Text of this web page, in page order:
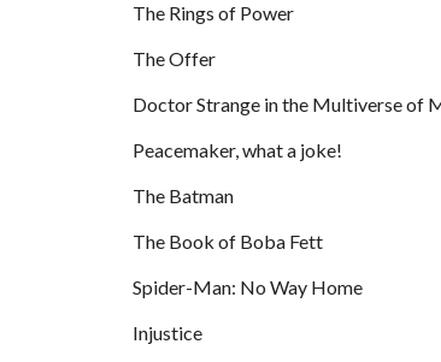
The Rings of Power
The Offer
Doctor Strange in the Multiverse of
Peacemaker, what a joke!
The Batman
The Book of Boba Fett
Spider-Man: No Way Home
Injustice